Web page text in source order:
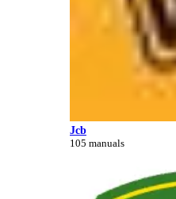
Jcb
105 manuals